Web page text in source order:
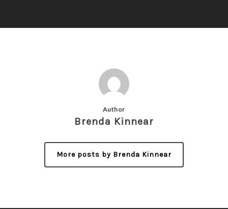
Author
Brenda Kinnear
More posts by Brenda Kinnear